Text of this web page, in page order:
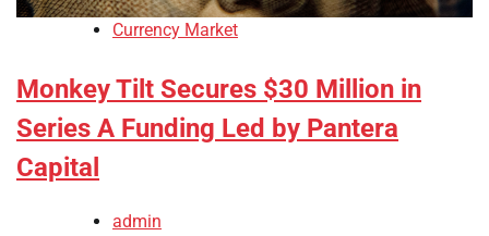
Currency Market
Monkey Tilt Secures $30 Million in
Series A Funding Led by Pantera
Capital
admin